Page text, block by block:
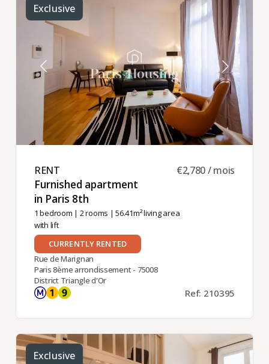
Exclusive
RENT ​
Furnished apartment
in Paris 8th ​
1 bedroom | 2 rooms | 56.41m² living area
with lift
€2,780 / mois
CURRENTLY RENTED
Rue de Marignan
Paris 8ème arrondissement - 75008
District Triangle d'Or
Ref: 210395
Exclusive